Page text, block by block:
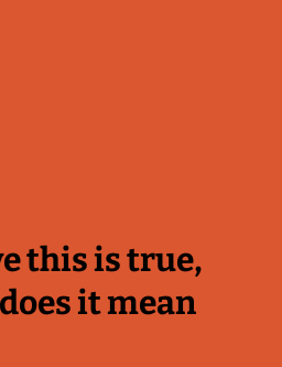
this is true,
it mean